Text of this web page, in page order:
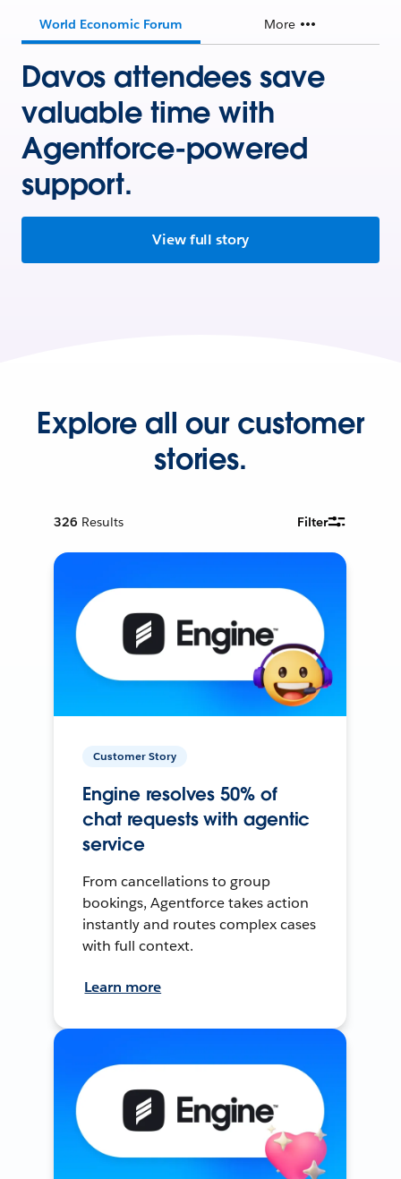
World Economic Forum More
Davos attendees save
valuable time with
Agentforce-powered
support.
View full story
Explore all our customer
stories.
326 Results Filter
Customer Story
Engine resolves 50% of
chat requests with agentic
service
From cancellations to group
bookings, Agentforce takes action
instantly and routes complex cases
with full context.
Learn more